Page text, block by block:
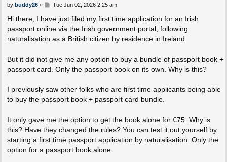
P
s
by buddy26» Tue Jun 02, 2026 2:25 am
Hi there, I have just filed my first time application for an Irish
passport online via the Irish government portal, following
naturalisation as a British citizen by residence in Ireland.
But it did not give me any option to buy a bundle of passport book +
passport card. Only the passport book on its own. Why is this?
I previously saw other folks who are first time applicants being able
to buy the passport book + passport card bundle.
It only gave me the option to get the book alone for €75. Why is
this? Have they changed the rules? You can test it out yourself by
starting a first time passport application by naturalisation. Only the
option for a passport book alone.